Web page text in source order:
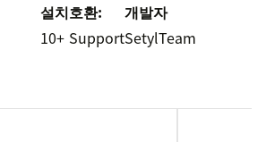
설치
10+
호환:
Support
개발자
SetylTeam